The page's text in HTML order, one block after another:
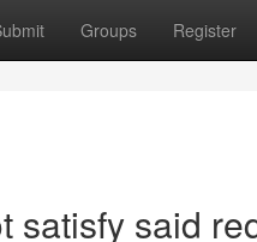
Groups Register
satisfy said